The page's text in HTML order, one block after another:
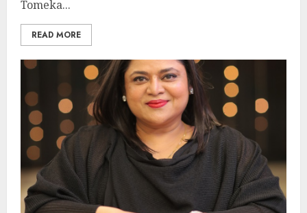
Tomeka...
READ MORE